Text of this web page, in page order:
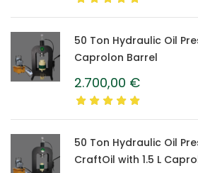
50 Ton Hydraulic Oil
Caprolon Barrel
2.700,00 €
50 Ton Hydraulic Oil
CraftOil with 1.5 L